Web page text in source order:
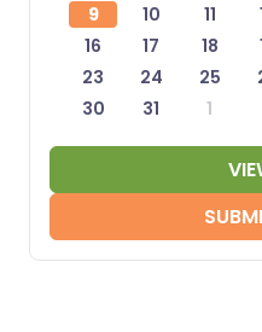
9
10 11
16
17 18
23
24 25
30
31 1